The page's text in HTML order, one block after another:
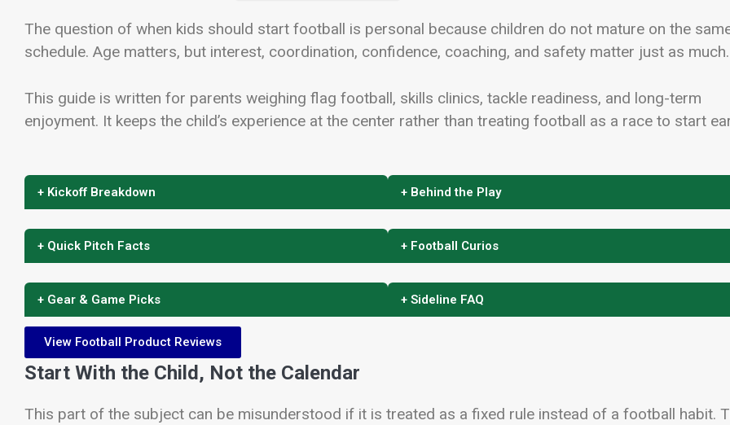
The question of when kids should start football is personal because children do not mature on the
schedule. Age matters, but interest, coordination, confidence, coaching, and safety matter just as much.
This guide is written for parents weighing flag football, skills clinics, tackle readiness, and long-term
enjoyment. It keeps the child’s experience at the center rather than treating football as a race to start
+ Kickoff Breakdown
+ Quick Pitch Facts
+ Gear & Game Picks
+ Behind the Play
+ Football Curios
+ Sideline FAQ
View Football Product Reviews
Start With the Child, Not the Calendar
This part of the subject can be misunderstood if it is treated as a fixed rule instead of a football habit.